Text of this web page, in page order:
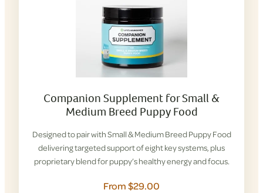
Companion Supplement for Small &
Medium Breed Puppy Food
Designed to pair with Small & Medium Breed Puppy Food
delivering targeted support of eight key systems, plus
proprietary blend for puppy’s healthy energy and focus.
From $29.00